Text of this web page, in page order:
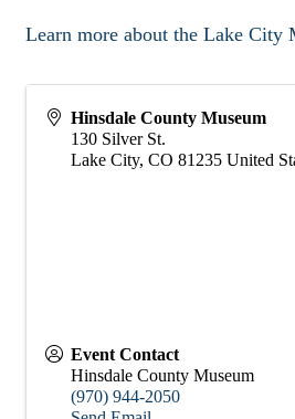
Learn more about the Lake City
Hinsdale County Museum
130 Silver St.
Lake City, CO 81235 United
Event Contact
Hinsdale County Museum
(970) 944-2050